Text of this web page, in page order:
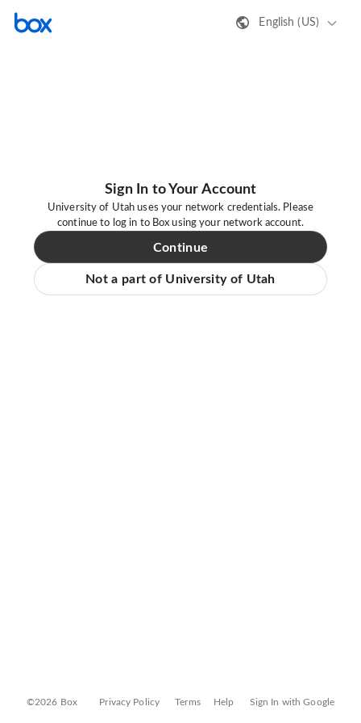
English (US)
Sign In to Your Account
University of Utah uses your network credentials. Please
continue to log in to Box using your network account.
Continue
Not a part of University of Utah
©2026 Box Privacy Policy Terms Help Sign In with Google